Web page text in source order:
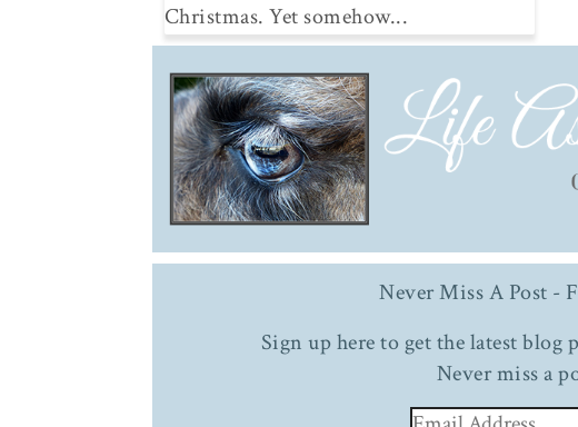
Christmas. Yet somehow...
Never Miss A Post -
Sign up here to get the latest
Never miss a